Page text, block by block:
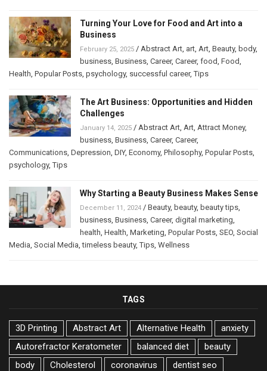
Turning Your Love for Food and Art into a
Business
February 25, 2025 / Abstract Art art Art Beauty, body,
business Business Career, Career, food Food
Health Popular Posts psychology, successful career,Tips
The Art Business: Opportunities and Hidden
Challenges
January 14, 2025 / Abstract Art Art Attract Money,
business Business Career, Career,
Communications Depression DIY, Economy, Philosophy, Popular Posts
psychology,Tips
Why Starting a Beauty Business Makes Sense
December 11, 2024 / Beauty, beauty, beauty tips
business Business Career, digital marketing
health Health Marketing Popular Posts SEO Social
Media Social Media ,timeless beauty,Tips Wellness
TAGS
3D Printing Abstract Art Alternative Health
anxiety
Autorefractor Keratometer
balanced diet
beauty
body
Cholesterol coronavirus
dentist seo